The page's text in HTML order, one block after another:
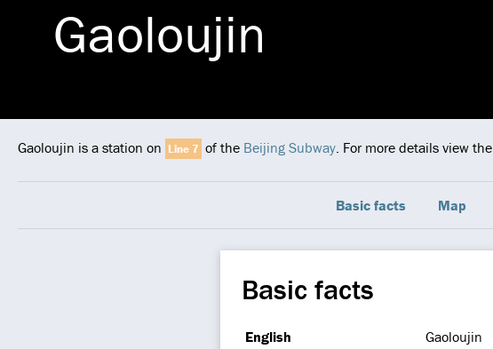
Gaoloujin
Gaoloujin is a station on Line 7 of the Beijing Subway. For more details view the
Basic facts Map
Basic facts
English
Gaoloujin